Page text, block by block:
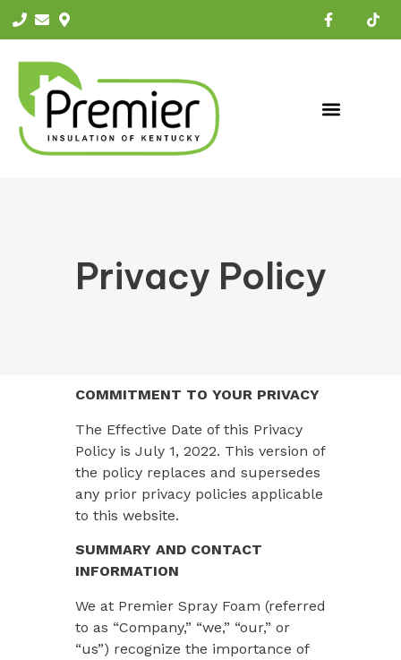
Privacy Policy
COMMITMENT TO YOUR PRIVACY
The Effective Date of this Privacy
Policy is July 1, 2022. This version of
the policy replaces and supersedes
any prior privacy policies applicable
to this website.
SUMMARY AND CONTACT
INFORMATION
We at Premier Spray Foam (referred
to as “Company,” “we,” “our,” or
“us”) recognize the importance of